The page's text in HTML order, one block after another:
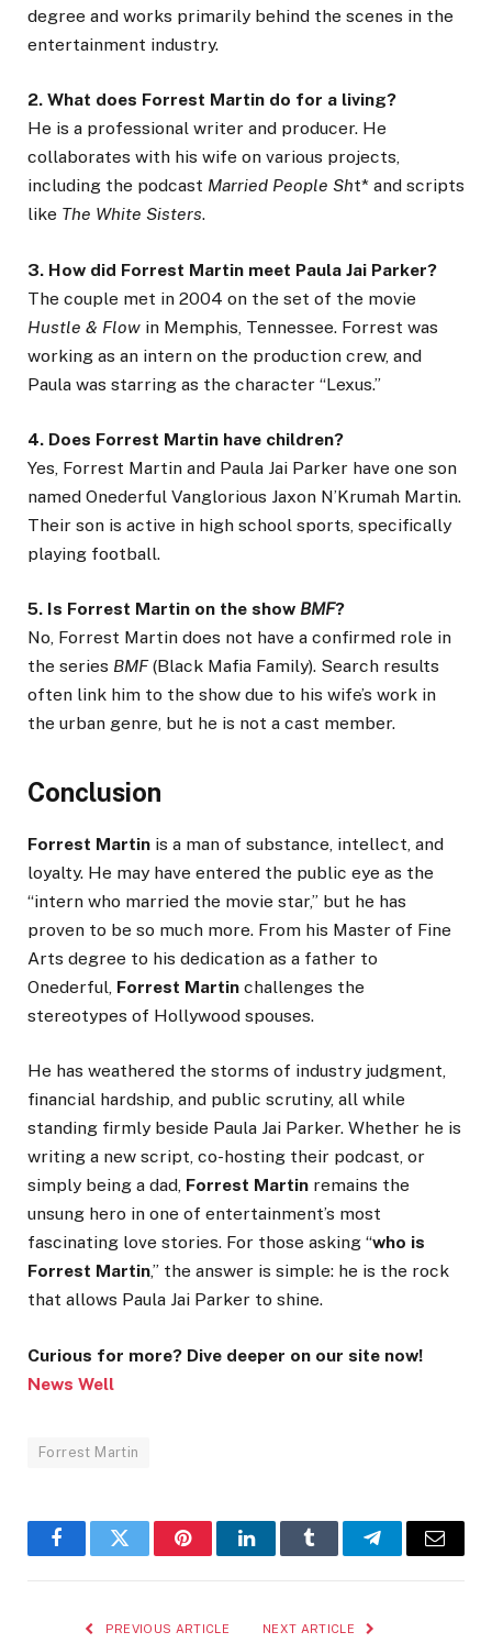
degree and works primarily behind the scenes in the
entertainment industry.
2. What does Forrest Martin do for a living?
He is a professional writer and producer. He
collaborates with his wife on various projects,
including the podcast Married People Sht* and scripts
like The White Sisters.
3. How did Forrest Martin meet Paula Jai Parker?
The couple met in 2004 on the set of the movie
Hustle & Flow in Memphis, Tennessee. Forrest was
working as an intern on the production crew, and
Paula was starring as the character “Lexus.”
4. Does Forrest Martin have children?
Yes, Forrest Martin and Paula Jai Parker have one son
named Onederful Vanglorious Jaxon N’Krumah Martin.
Their son is active in high school sports, specifically
playing football.
5. Is Forrest Martin on the show BMF?
No, Forrest Martin does not have a confirmed role in
the series BMF(Black Mafia Family). Search results
often link him to the show due to his wife’s work in
the urban genre, but he is not a cast member.
Conclusion
Forrest Martin is a man of substance, intellect, and
loyalty. He may have entered the public eye as the
“intern who married the movie star,” but he has
proven to be so much more. From his Master of Fine
Arts degree to his dedication as a father to
Onederful, Forrest Martin challenges the
stereotypes of Hollywood spouses.
He has weathered the storms of industry judgment,
financial hardship, and public scrutiny, all while
standing firmly beside Paula Jai Parker. Whether he is
writing a new script, co-hosting their podcast, or
simply being a dad, Forrest Martin remains the
unsung hero in one of entertainment’s most
fascinating love stories. For those asking “who is
Forrest Martin,” the answer is simple: he is the rock
that allows Paula Jai Parker to shine.
Curious for more? Dive deeper on our site now!
News Well
Forrest Martin
FacebookTwitter PinterestLinkedInTumblr TelegramEmail
PREVIOUS ARTICLE NEXT ARTICLE